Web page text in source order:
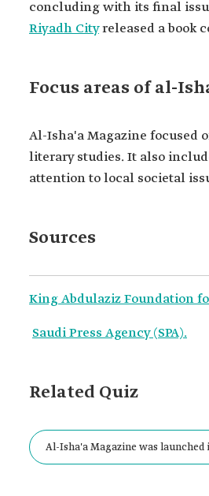
concluding with its final
Riyadh Cityreleased a book
Focus areas of al-
Al-Isha'a Magazine focused
literary studies. It also
attention to local societal
Sources
King Abdulaziz Foundation
Saudi Press Agency (SPA).
Related Quiz
Al-Isha'a Magazine was launched